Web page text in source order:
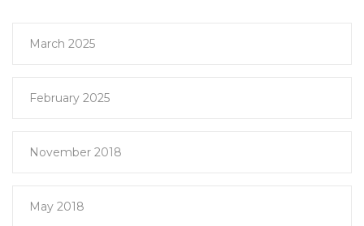
March 2025
February 2025
November 2018
May 2018